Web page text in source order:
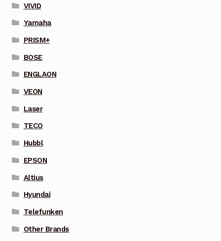
VIVID
Yamaha
PRISM+
BOSE
ENGLAON
VEON
Laser
TECO
Hubbl
EPSON
Altius
Hyundai
Telefunken
Other Brands